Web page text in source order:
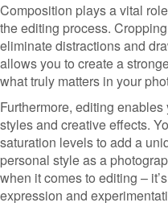
Composition plays a vital
the editing process.
eliminate distractions and
allows you to create a
what truly matters in your
Furthermore, editing
styles and creative effects.
saturation levels to add a
personal style as a
when it comes to editing –
expression and